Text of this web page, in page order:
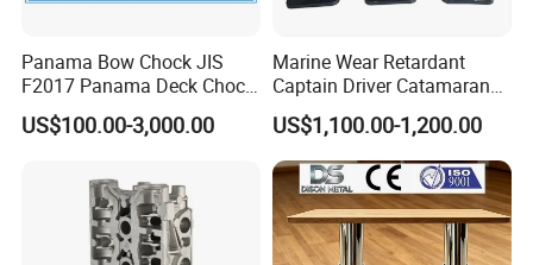
Panama Bow Chock JIS
F2017 Panama Deck Chock
90t Panama Mooring Chock
US$100.00-3,000.00
Marine Wear Retardant
Captain Driver Catamaran
Pilot Helm Master
Navigation Fight Deck
Upholstere PVC Steersman
Chair for Boat, Ship, Vessel
US$1,100.00-1,200.00